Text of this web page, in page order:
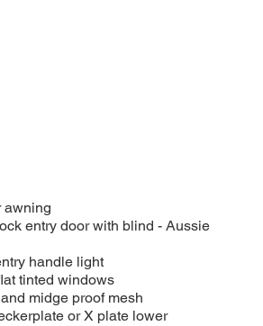
awning
entry door with blind - Aussie
handle light
tinted windows
midge proof mesh
or X plate lower